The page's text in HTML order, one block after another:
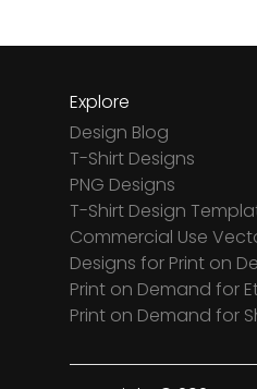
Explore
Design Blog
T-Shirt Designs
PNG Designs
T-Shirt Design
Commercial Use
Designs for Print on
Print on Demand for
Print on Demand for